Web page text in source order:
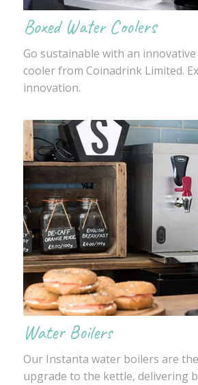
Boxed Water Coolers
Go sustainable with an
cooler from Coinadrink Limited.
innovation.
Water Boilers
Our Instanta water boilers are
upgrade to the kettle, delivering